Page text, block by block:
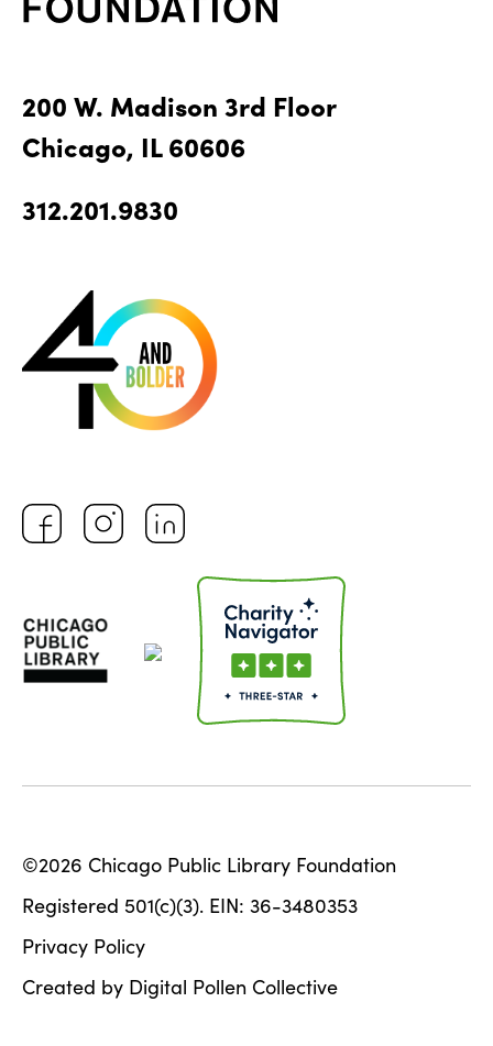
200 W. Madison 3rd Floor
Chicago, IL 60606
312.201.9830
©2026 Chicago Public Library Foundation
Registered 501(c)(3). EIN: 36-3480353
Privacy Policy
Created by Digital Pollen Collective